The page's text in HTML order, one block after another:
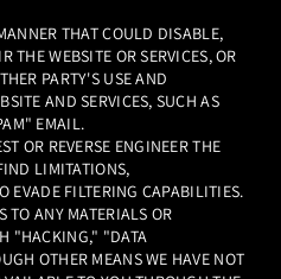
THAT COULD DISABLE,
THE WEBSITE OR SERVICES, OR
PARTY'S USE AND
AND SERVICES, SUCH AS
EMAIL.
OR REVERSE ENGINEER THE
LIMITATIONS,
EVADE FILTERING CAPABILITIES.
TO ANY MATERIALS OR
"HACKING," "DATA
OTHER MEANS WE HAVE NOT